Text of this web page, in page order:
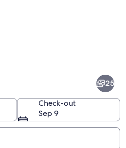
25
Check-out
Sep 9